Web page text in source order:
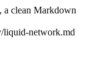
a clean Markdown
liquid-network.md